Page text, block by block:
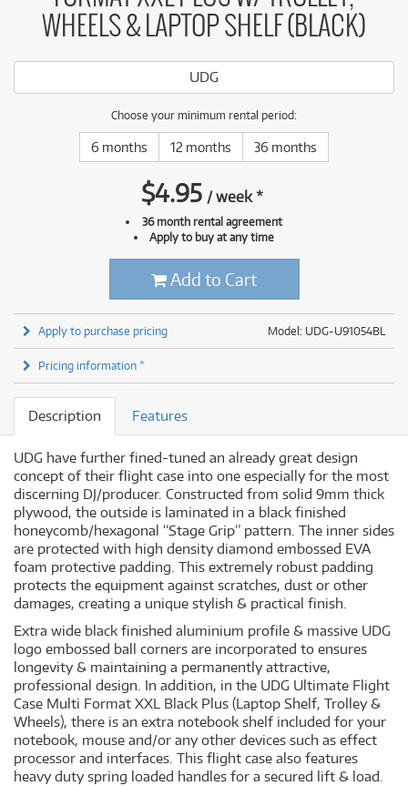
WHEELS & LAPTOP SHELF (BLACK)
UDG
Choose your minimum rental period:
6 months 12 months 36 months
$4.95 /week*
36 month rental agreement
Apply to buy at any time
Add to Cart
Model: UDG-U91054BL
Apply to purchase pricing
Pricing information *
Description Features
UDG have further fined-tuned an already great design
concept of their flight case into one especially for the most
discerning DJ/producer. Constructed from solid 9mm thick
plywood, the outside is laminated in a black finished
honeycomb/hexagonal “Stage Grip” pattern. The inner sides
are protected with high density diamond embossed EVA
foam protective padding. This extremely robust padding
protects the equipment against scratches, dust or other
damages, creating a unique stylish & practical finish.
Extra wide black finished aluminium profile & massive UDG
logo embossed ball corners are incorporated to ensures
longevity & maintaining a permanently attractive,
professional design. In addition, in the UDG Ultimate Flight
Case Multi Format XXL Black Plus (Laptop Shelf, Trolley &
Wheels), there is an extra notebook shelf included for your
notebook, mouse and/or any other devices such as effect
processor and interfaces. This flight case also features
heavy duty spring loaded handles for a secured lift & load.